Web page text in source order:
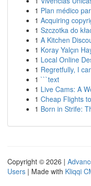
1 Plan médico
1 Acquiring
1 Szczotka do
1 A Kitchen
1 Koray Yalçın
1 Local Online
1 Regretfully, I
1 ```text
1 Live Cams: A
1 Cheap Flights
1 Born in Strife:
Copyright © 2026 |
Users | Made with Kliqqi